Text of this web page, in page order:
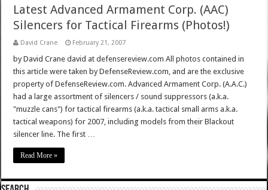
Latest Advanced Armament Corp. (AAC)
Silencers for Tactical Firearms (Photos!)
David Crane February 21, 2007
by David Crane david at defensereview.com All photos contained in
this article were taken by DefenseReview.com, and are the exclusive
property of DefenseReview.com. Advanced Armament Corp. (A.A.C.)
had a large assortment of silencers / sound suppressors (a.k.a.
"muzzle cans") for tactical firearms (a.k.a. tactical small arms a.k.a.
tactical weapons) for 2007, including models from their Blackout
silencer line. The first …
Read More »